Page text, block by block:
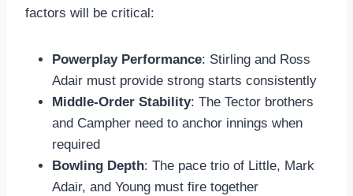
factors will be critical:
Powerplay Performance: Stirling and Ross
Adair must provide strong starts consistently
Middle-Order Stability: The Tector brothers
and Campher need to anchor innings when
required
Bowling Depth: The pace trio of Little, Mark
Adair, and Young must fire together